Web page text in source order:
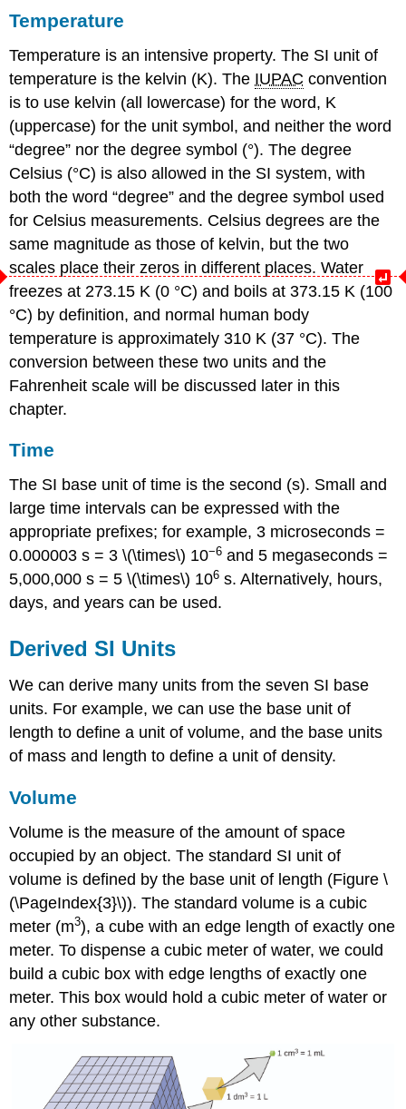
Temperature
Temperature is an intensive property. The SI unit of
temperature is the kelvin (K). The IUPAC convention
is to use kelvin (all lowercase) for the word, K
(uppercase) for the unit symbol, and neither the word
“degree” nor the degree symbol (°). The degree
Celsius (°C) is also allowed in the SI system, with
both the word “degree” and the degree symbol used
for Celsius measurements. Celsius degrees are the
same magnitude as those of kelvin, but the two
scales place their zeros in different places. Water
freezes at 273.15 K (0 °C) and boils at 373.15 K (100
°C) by definition, and normal human body
temperature is approximately 310 K (37 °C). The
conversion between these two units and the
Fahrenheit scale will be discussed later in this
chapter.
Time
The SI base unit of time is thesecond (s). Small and
large time intervals can be expressed with the
appropriate prefixes; for example, 3 microseconds =
0.000003 s = 3 \(\times\) 10−6 and 5 megaseconds =
5,000,000 s = 5 \(\times\) 106 s. Alternatively, hours,
days, and years can be used.
Derived SI Units
We can derive many units from the seven SI base
units. For example, we can use the base unit of
length to define a unit of volume, and the base units
of mass and length to define a unit of density.
Volume
Volume is the measure of the amount of space
occupied by an object. The standard SI unit of
volume is defined by the base unit of length (Figure \
(\PageIndex{3}\)). The standard volume is acubic
meter (m3), a cube with an edge length of exactly one
meter. To dispense a cubic meter of water, we could
build a cubic box with edge lengths of exactly one
meter. This box would hold a cubic meter of water or
any other substance.